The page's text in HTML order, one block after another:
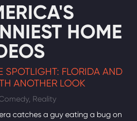
HOME
SPOTLIGHT: FLORIDA AND
ANOTHER LOOK
Reality
catches a guy eating a bug on